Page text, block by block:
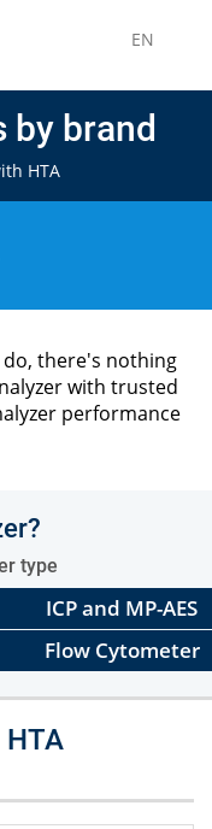
EN
by brand
HTA
there's nothing
with trusted
performance
type
ICP and MP-AES
Flow Cytometer
HTA